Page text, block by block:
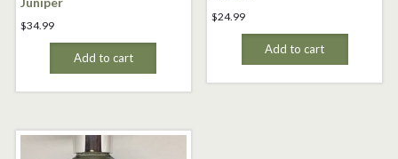
$34.99
Add to cart
$24.99
Add to cart